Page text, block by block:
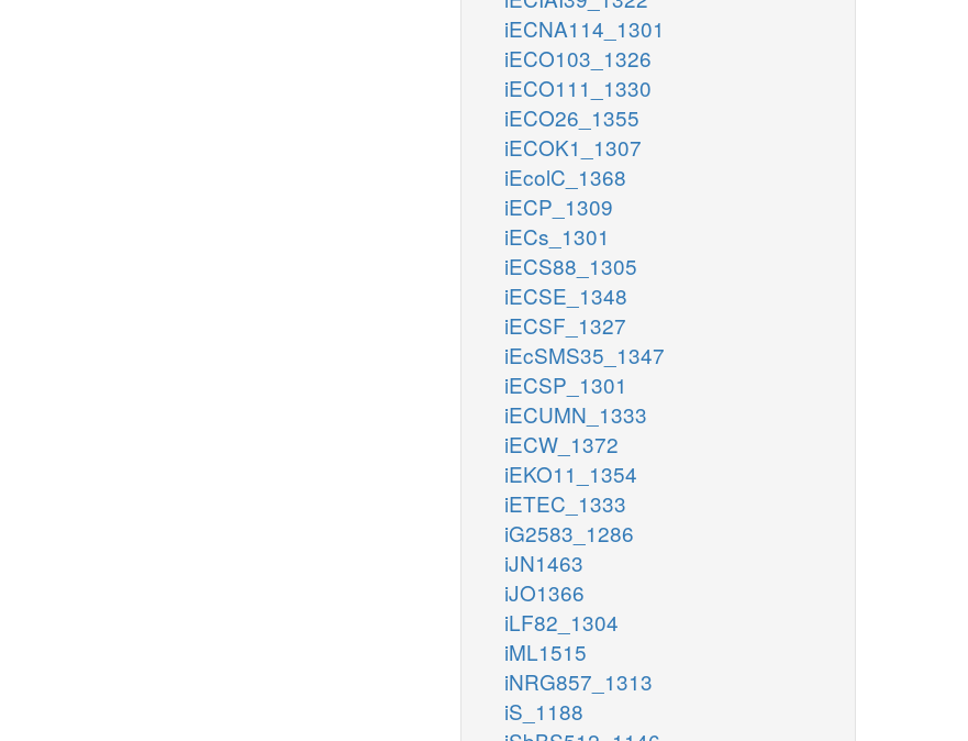
iECNA114_1301
iECO103_1326
iECO111_1330
iECO26_1355
iECOK1_1307
iEcolC_1368
iECP_1309
iECs_1301
iECS88_1305
iECSE_1348
iECSF_1327
iEcSMS35_1347
iECSP_1301
iECUMN_1333
iECW_1372
iEKO11_1354
iETEC_1333
iG2583_1286
iJN1463
iJO1366
iLF82_1304
iML1515
iNRG857_1313
iS_1188